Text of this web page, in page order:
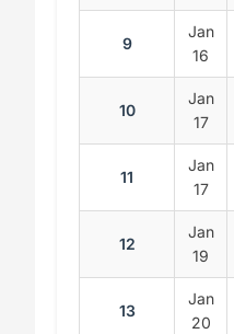
9
Jan
16
10
Jan
17
11
Jan
17
12
Jan
19
13
Jan
20